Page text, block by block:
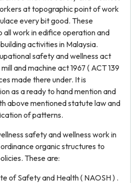
at topographic point of work
every bit good. These
all work in edifice operation and
activities in Malaysia.
safety and wellness act
and machine act 1967 ( ACT 139
made there under. It is
as a ready to hand mention and
above mentioned statute law and
of patterns.
safety and wellness work in
organic structures to
These are:
of Safety and Health ( NAOSH ) .